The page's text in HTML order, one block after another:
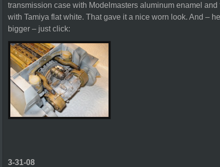
transmission case with Modelmasters aluminum enamel
with Tamiya flat white. That gave it a nice worn look. And –
bigger – just click:
3-31-08